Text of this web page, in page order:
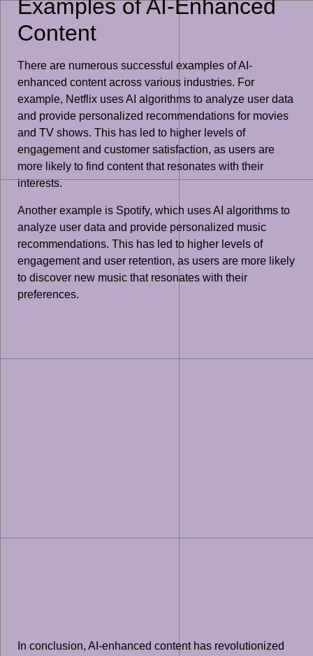
Examples of AI-Enhanced
Content
There are numerous successful examples of AI-
enhanced content across various industries. For
example, Netflix uses AI algorithms to analyze user data
and provide personalized recommendations for movies
and TV shows. This has led to higher levels of
engagement and customer satisfaction, as users are
more likely to find content that resonates with their
interests.
Another example is Spotify, which uses AI algorithms to
analyze user data and provide personalized music
recommendations. This has led to higher levels of
engagement and user retention, as users are more likely
to discover new music that resonates with their
preferences.
In conclusion, AI-enhanced content has revolutionized